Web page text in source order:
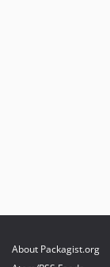
About Packagist.org